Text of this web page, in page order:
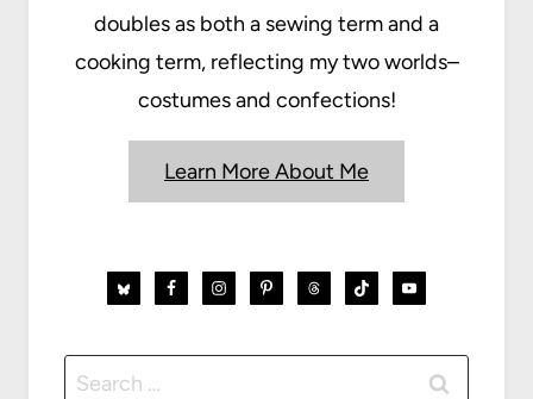
doubles as both a sewing term and a
cooking term, reflecting my two worlds–
costumes and confections!
Learn More About Me
Search